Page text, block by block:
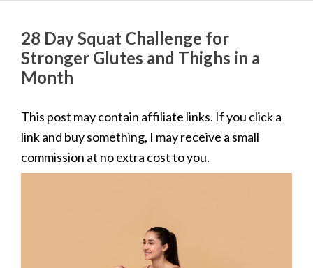
28 Day Squat Challenge for
Stronger Glutes and Thighs in a
Month
This post may contain affiliate links. If you click a
link and buy something, I may receive a small
commission at no extra cost to you.